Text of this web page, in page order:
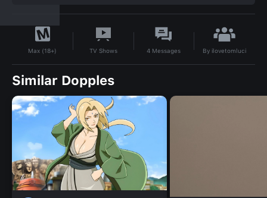
Max (18+) TV Shows 4 Messages By ilovetomluci
Similar Dopples